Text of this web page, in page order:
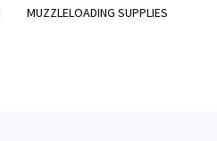
MUZZLELOADING SUPPLIES